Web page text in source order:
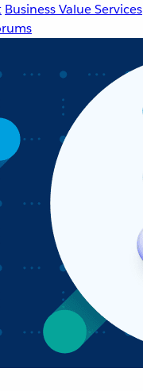
Business Value Services